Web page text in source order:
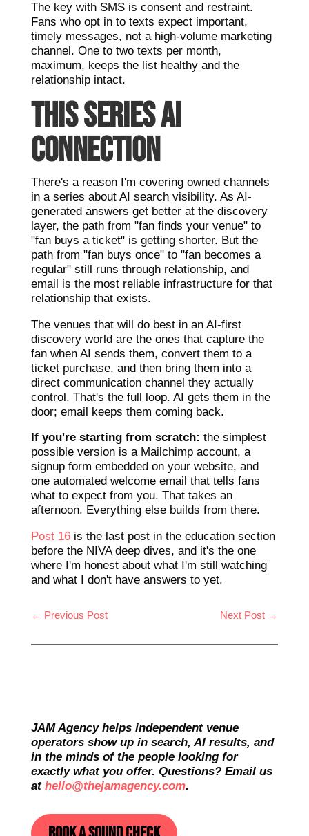
The key with SMS is consent and restraint.
Fans who opt in to texts expect important,
timely messages, not a high-volume marketing
channel. One to two texts per month,
maximum, keeps the list healthy and the
relationship intact.
THIS SERIES AI
CONNECTION
There's a reason I'm covering owned channels
in a series about AI search visibility. As AI-
generated answers get better at the discovery
layer, the path from "fan finds your venue" to
"fan buys a ticket" is getting shorter. But the
path from "fan buys once" to "fan becomes a
regular" still runs through relationship, and
email is the most reliable infrastructure for that
relationship that exists.
The venues that will do best in an AI-first
discovery world are the ones that capture the
fan when AI sends them, convert them to a
ticket purchase, and then bring them into a
direct communication channel they actually
control. That's the full loop. AI gets them in the
door; email keeps them coming back.
If you're starting from scratch: the simplest
possible version is a Mailchimp account, a
signup form embedded on your website, and
one automated welcome email that tells fans
what to expect from you. That takes an
afternoon. Everything else builds from there.
Post 16is the last post in the education section
before the NIVA deep dives, and it's the one
where I'm honest about what I'm still watching
and what I don't have answers to yet.
← Previous Post Next Post →
JAM Agency helps independent venue
operators show up in search, AI results, and
in the minds of the people looking for
exactly what you offer. Questions? Email us
at hello@thejamagency.com.